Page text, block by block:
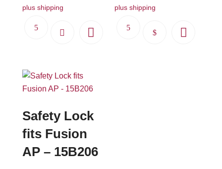
plus shipping plus shipping
This
Safety Lock
fits Fusion
AP – 15B206